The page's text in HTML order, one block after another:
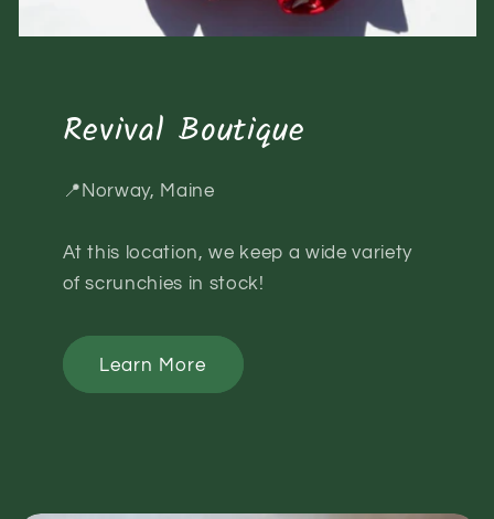
Revival Boutique
📍Norway, Maine
At this location, we keep a wide variety
of scrunchies in stock!
Learn More